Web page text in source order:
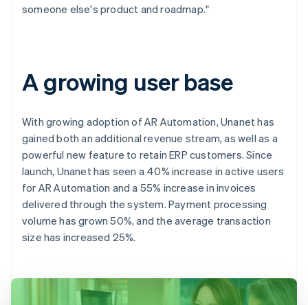
someone else's product and roadmap."
A growing user base
With growing adoption of AR Automation, Unanet has
gained both an additional revenue stream, as well as a
powerful new feature to retain ERP customers. Since
launch, Unanet has seen a 40% increase in active users
for AR Automation and a 55% increase in invoices
delivered through the system. Payment processing
volume has grown 50%, and the average transaction
size has increased 25%.